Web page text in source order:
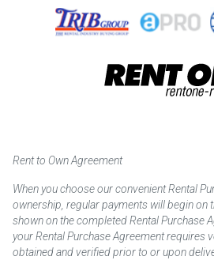
Rent to Own Agreement
When you choose our convenient Rental
ownership, regular payments will begin on
shown on the completed Rental Purchase
your Rental Purchase Agreement requires
obtained and verified prior to or upon